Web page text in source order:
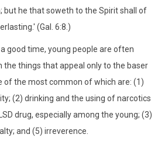
but he that soweth to the Spirit shall of
(Gal. 6:8.)
good time, young people are often
the things that appeal only to the baser
of the most common of which are: (1)
(2) drinking and the using of narcotics
drug, especially among the young; (3)
and (5) irreverence.